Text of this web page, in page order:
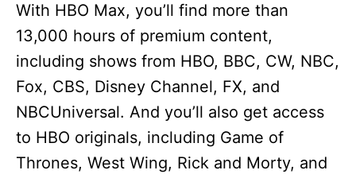
With HBO Max, you’ll find more than
13,000 hours of premium content,
including shows from HBO, BBC, CW, NBC,
Fox, CBS, Disney Channel, FX, and
NBCUniversal. And you’ll also get access
to HBO originals, including Game of
Thrones, West Wing, Rick and Morty, and